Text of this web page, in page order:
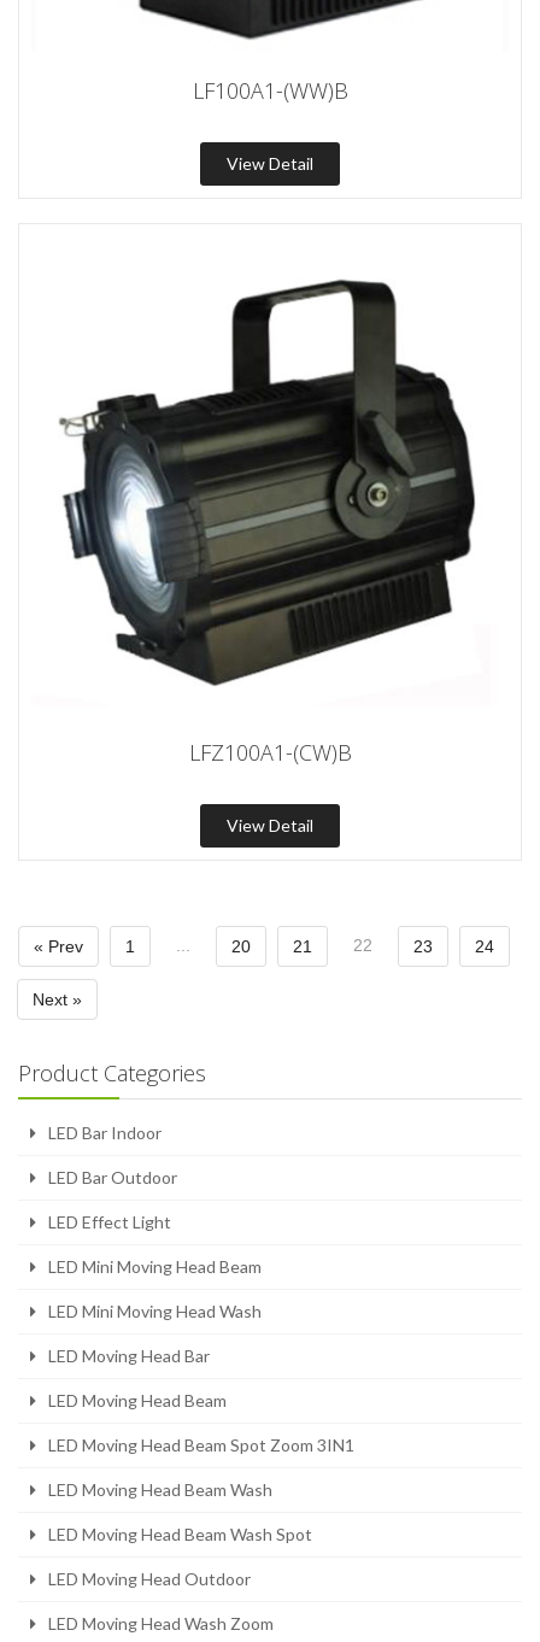
LF100A1-(WW)B
View Detail
LFZ100A1-(CW)B
View Detail
« Prev 1 ... 20 21 22 23 24
Next »
Product Categories
LED Bar Indoor
LED Bar Outdoor
LED Effect Light
LED Mini Moving Head Beam
LED Mini Moving Head Wash
LED Moving Head Bar
LED Moving Head Beam
LED Moving Head Beam Spot Zoom 3IN1
LED Moving Head Beam Wash
LED Moving Head Beam Wash Spot
LED Moving Head Outdoor
LED Moving Head Wash Zoom